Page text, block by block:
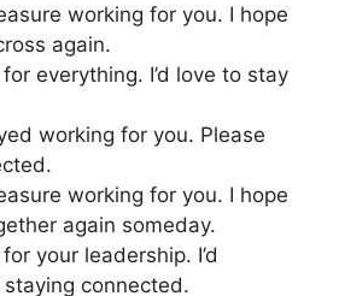
working for you. I hope
again.
everything. I’d love to stay
working for you. Please
working for you. I hope
again someday.
your leadership. I’d
connected.